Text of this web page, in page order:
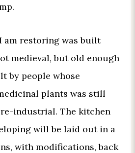
am restoring was built
medieval, but old enough
by people whose
plants was still
industrial. The kitchen
will be laid out in a
with modifications, back